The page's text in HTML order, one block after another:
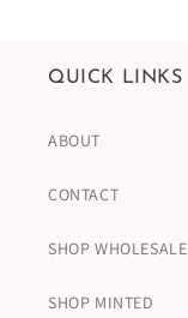
QUICK LINKS
ABOUT
CONTACT
SHOP WHOLESALE
SHOP MINTED